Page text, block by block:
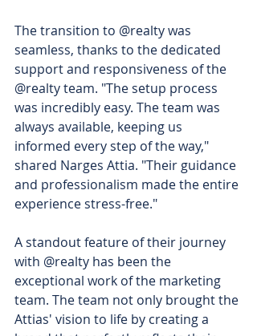
The transition to @realty was
seamless, thanks to the dedicated
support and responsiveness of the
@realty team. "The setup process
was incredibly easy. The team was
always available, keeping us
informed every step of the way,"
shared Narges Attia. "Their guidance
and professionalism made the entire
experience stress-free."
A standout feature of their journey
with @realty has been the
exceptional work of the marketing
team. The team not only brought the
Attias' vision to life by creating a